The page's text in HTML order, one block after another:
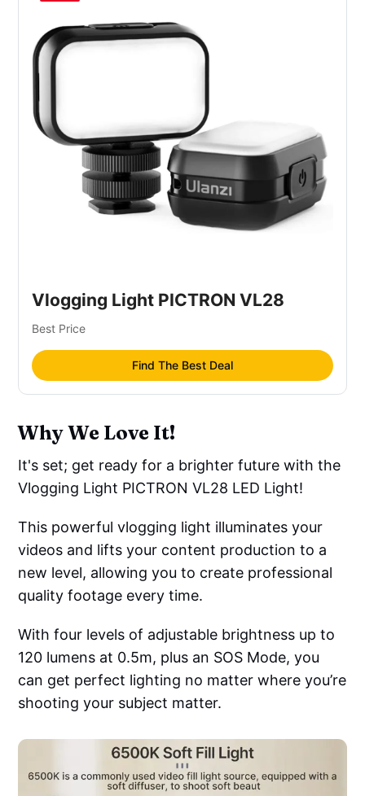
Vlogging Light PICTRON VL28
Best Price
Find The Best Deal
Why We Love It!
It's set; get ready for a brighter future with the
Vlogging Light PICTRON VL28 LED Light!
This powerful vlogging light illuminates your
videos and lifts your content production to a
new level, allowing you to create professional
quality footage every time.
With four levels of adjustable brightness up to
120 lumens at 0.5m, plus an SOS Mode, you
can get perfect lighting no matter where you’re
shooting your subject matter.